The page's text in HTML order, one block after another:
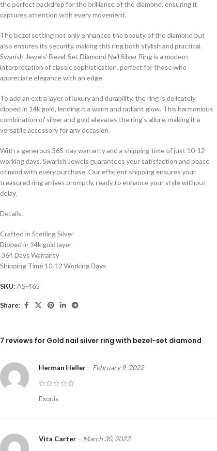
the perfect backdrop for the brilliance of the diamond, ensuring it
captures attention with every movement.
The bezel setting not only enhances the beauty of the diamond but
also ensures its security, making this ring both stylish and practical.
Swarish Jewels’ Bezel-Set Diamond Nail Silver Ring is a modern
interpretation of classic sophistication, perfect for those who
appreciate elegance with an edge.
To add an extra layer of luxury and durability, the ring is delicately
dipped in 14k gold, lending it a warm and radiant glow. This harmonious
combination of silver and gold elevates the ring’s allure, making it a
versatile accessory for any occasion.
With a generous 365-day warranty and a shipping time of just 10-12
working days, Swarish Jewels guarantees your satisfaction and peace
of mind with every purchase. Our efficient shipping ensures your
treasured ring arrives promptly, ready to enhance your style without
delay.
Details:
Crafted in Sterling Silver
Dipped in 14k gold layer
364 Days Warranty
Shipping Time 10-12 Working Days
SKU: AS-465
Share:
7 reviews for Gold nail silver ring with bezel-set diamond
Herman Heller – February 9, 2022
Exquis
Vita Carter – March 30, 2022